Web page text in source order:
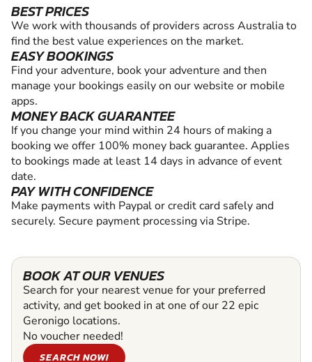
BEST PRICES
We work with thousands of providers across Australia to
find the best value experiences on the market.
EASY BOOKINGS
Find your adventure, book your adventure and then
manage your bookings easily on our website or mobile
apps.
MONEY BACK GUARANTEE
If you change your mind within 24 hours of making a
booking we offer 100% money back guarantee. Applies
to bookings made at least 14 days in advance of event
date.
PAY WITH CONFIDENCE
Make payments with Paypal or credit card safely and
securely. Secure payment processing via Stripe.
BOOK AT OUR VENUES
Search for your nearest venue for your preferred
activity, and get booked in at one of our 22 epic
Geronigo locations.
No voucher needed!
SEARCH NOW!